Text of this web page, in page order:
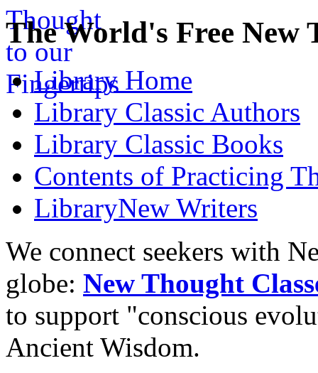
The World's Free
Library Home
Library Classic Authors
Library Classic Books
Contents of Practicing
LibraryNew Writers
We connect seekers with
globe: New Thought
to support "conscious
Ancient Wisdom.